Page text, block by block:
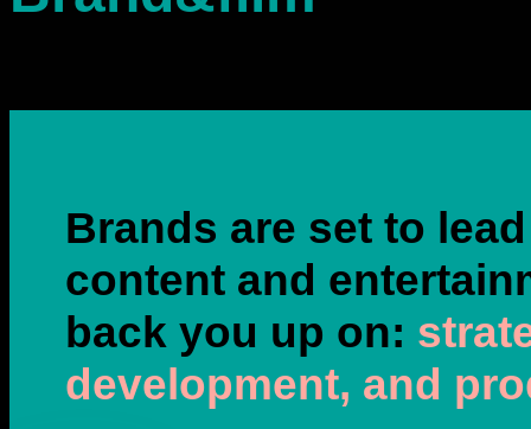
Brands are set to
content and
back you up on:
development, and